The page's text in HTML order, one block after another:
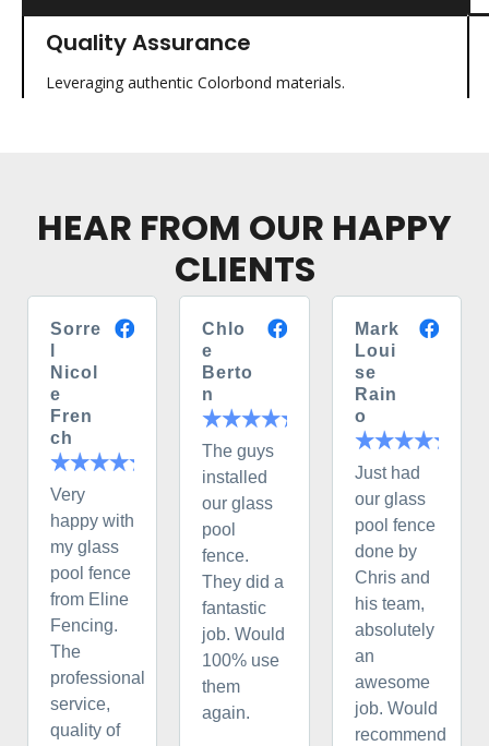
Quality Assurance
Leveraging authentic Colorbond materials.
HEAR FROM OUR HAPPY
CLIENTS
Sorre
Nicol
e
Fren
ch
Very
happy with
my glass
pool fence
from Eline
Fencing.
The
professional
service,
quality of
Chlo
e
Berto
n
The guys
installed
our glass
pool
fence.
They did a
fantastic
job. Would
100% use
them
again.
Mark
Loui
se
Rain
o
Just had
our glass
pool fence
done by
Chris and
his team,
absolutely
an
awesome
job. Would
recommend